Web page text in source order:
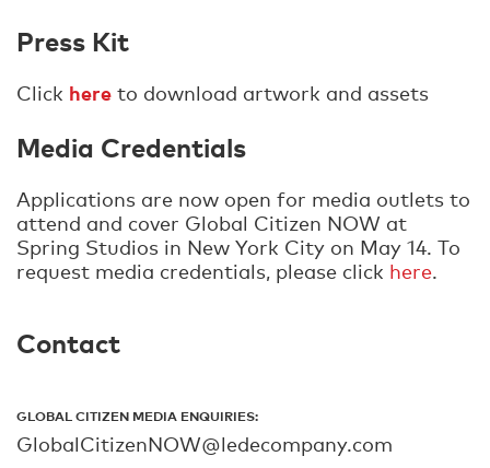
Press Kit
Click here to download artwork and assets
Media Credentials
Applications are now open for media outlets to
attend and cover Global Citizen NOW at
Spring Studios in New York City on May 14. To
request media credentials, please click here.
Contact
GLOBAL CITIZEN MEDIA ENQUIRIES:
GlobalCitizenNOW@ledecompany.com